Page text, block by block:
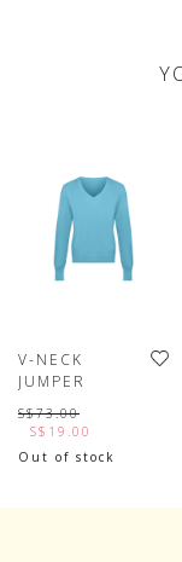
V-NECK
JUMPER
S$73.00
S$19.00
Out of stock